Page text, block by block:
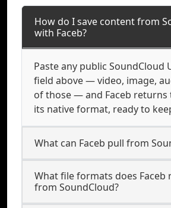
How do I save content from
with Faceb?
Paste any public SoundCloud
field above — video, image,
of those — and Faceb returns
its native format, ready to
What can Faceb pull from
What file formats does Faceb
from SoundCloud?